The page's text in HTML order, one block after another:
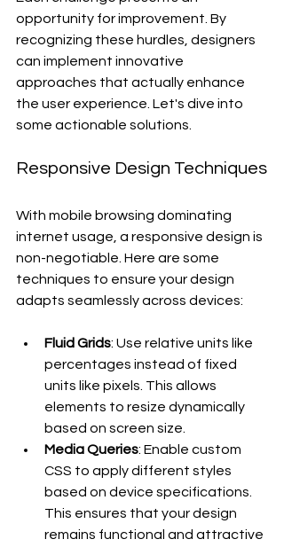
opportunity for improvement. By
recognizing these hurdles, designers
can implement innovative
approaches that actually enhance
the user experience. Let's dive into
some actionable solutions.
Responsive Design Techniques
With mobile browsing dominating
internet usage, a responsive design is
non-negotiable. Here are some
techniques to ensure your design
adapts seamlessly across devices:
Fluid Grids: Use relative units like
percentages instead of fixed
units like pixels. This allows
elements to resize dynamically
based on screen size.
Media Queries: Enable custom
CSS to apply different styles
based on device specifications.
This ensures that your design
remains functional and attractive